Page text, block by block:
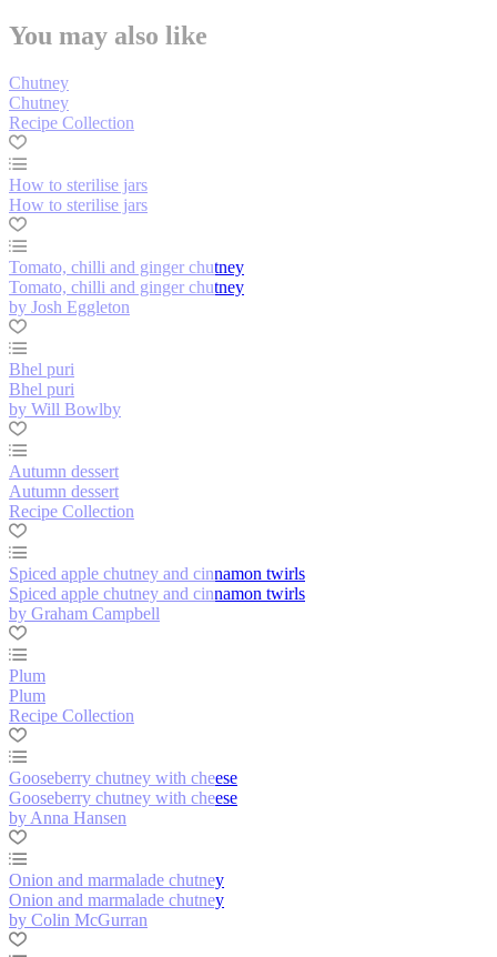
You may also like
Chutney
Chutney
Recipe Collection
How to sterilise jars
How to sterilise jars
Tomato, chilli and ginger chutney
Tomato, chilli and ginger chutney
by Josh Eggleton
Bhel puri
Bhel puri
by Will Bowlby
Autumn dessert
Autumn dessert
Recipe Collection
Spiced apple chutney and cinnamon twirls
Spiced apple chutney and cinnamon twirls
by Graham Campbell
Plum
Plum
Recipe Collection
Gooseberry chutney with cheese
Gooseberry chutney with cheese
by Anna Hansen
Onion and marmalade chutney
Onion and marmalade chutney
by Colin McGurran